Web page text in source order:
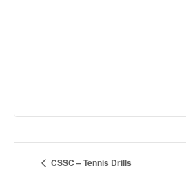
CSSC – Tennis Drills